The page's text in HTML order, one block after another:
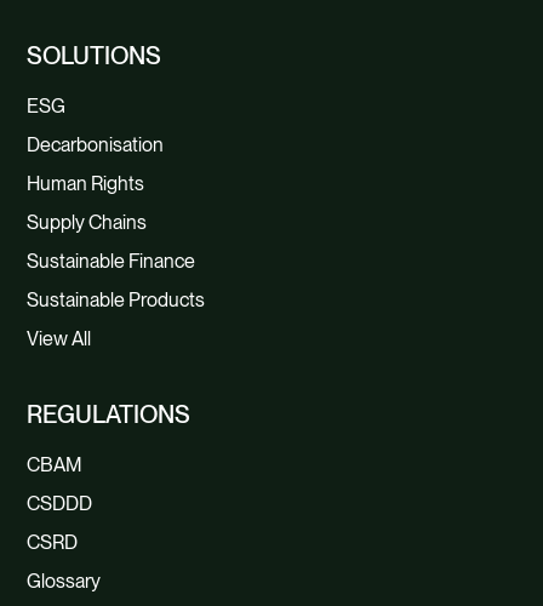
SOLUTIONS
ESG
Decarbonisation
Human Rights
Supply Chains
Sustainable Finance
Sustainable Products
View All
REGULATIONS
CBAM
CSDDD
CSRD
Glossary